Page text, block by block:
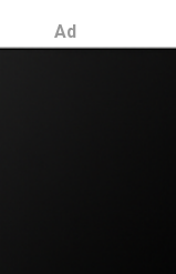
Ad